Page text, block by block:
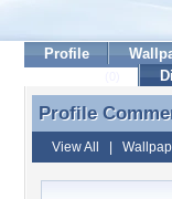
Profile
Profile
Profile
View All